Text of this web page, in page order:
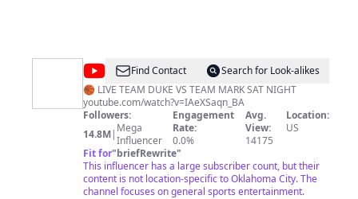
@House
of
Highlights
Find Contact
Search for Look-alikes
🏀 LIVE TEAM DUKE VS TEAM MARK SAT NIGHT
youtube.com/watch?v=IAeXSaqn_BA
Followers:
14.8M| Mega
Influencer
Engagement
Rate:
0.0%
Avg.
View:
14175
Location:
US
Fit for"briefRewrite"
This influencer has a large subscriber count, but their
content is not location-specific to Oklahoma City. The
channel focuses on general sports entertainment.